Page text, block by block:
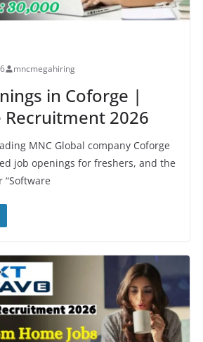
mncmegahiring
in Coforge |
Recruitment 2026
MNC Global company Coforge
job openings for freshers, and the